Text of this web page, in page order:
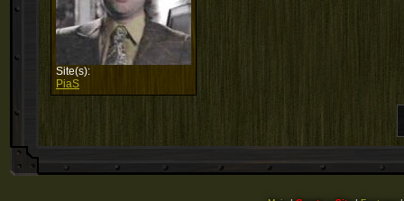
Site(s):
PiaS